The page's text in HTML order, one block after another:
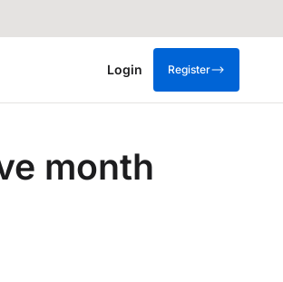
Login Register
month